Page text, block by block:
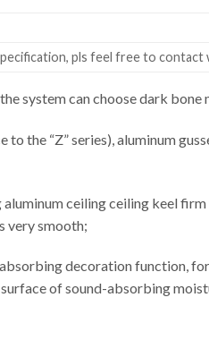
pls feel free to contact
system can choose dark bone
the “Z” series), aluminum
ceiling ceiling keel
very smooth;
decoration function,
of sound-absorbing